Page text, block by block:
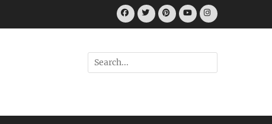
FacebookTwitterPinterest
YouTubeInstagram
Search
for: